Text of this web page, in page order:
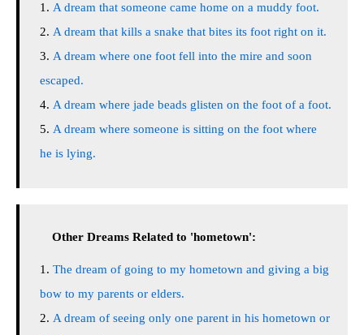
A dream that someone came home on a muddy foot.
A dream that kills a snake that bites its foot right on it.
A dream where one foot fell into the mire and soon
escaped.
A dream where jade beads glisten on the foot of a foot.
A dream where someone is sitting on the foot where
he is lying.
Other Dreams Related to 'hometown':
The dream of going to my hometown and giving a big
bow to my parents or elders.
A dream of seeing only one parent in his hometown or